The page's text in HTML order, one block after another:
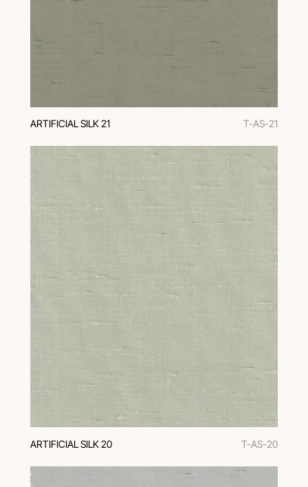
ARTIFICIAL SILK 21 T-AS-21
ARTIFICIAL SILK 20 T-AS-20